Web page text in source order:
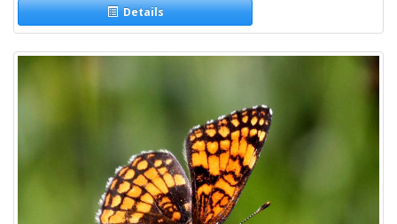
Details